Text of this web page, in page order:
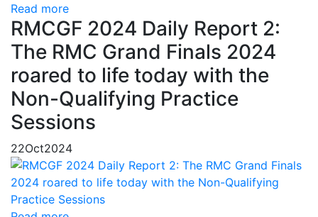
Read more
RMCGF 2024 Daily Report 2:
The RMC Grand Finals 2024
roared to life today with the
Non-Qualifying Practice
Sessions
22Oct2024